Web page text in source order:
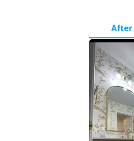
After